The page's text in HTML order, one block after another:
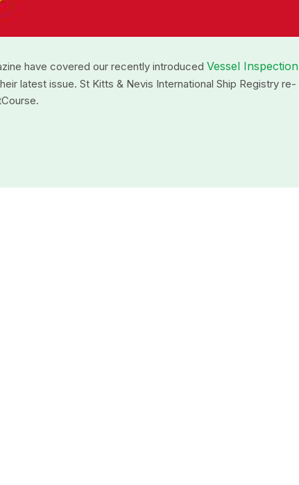
have covered our recently introduced Vessel Inspection
latest issue. St Kitts & Nevis International Ship Registry re-